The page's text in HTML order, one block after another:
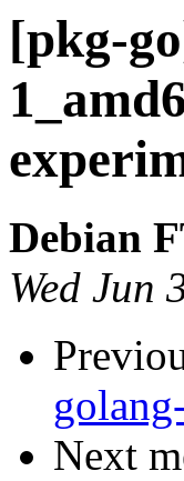
[pkg-
Debian
Wed Jun
Next